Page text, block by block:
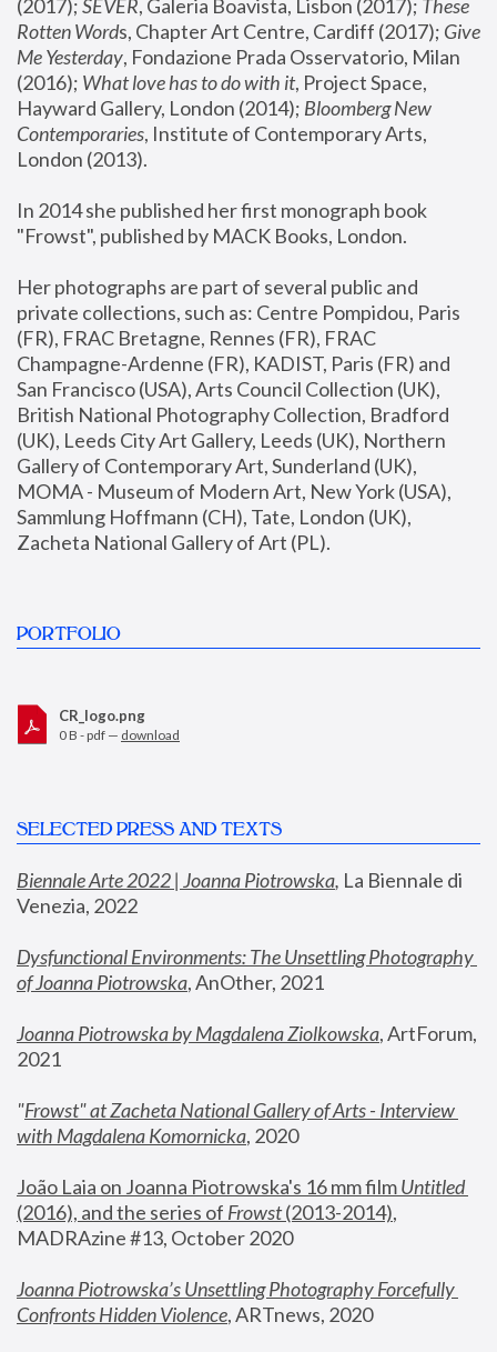
(2017); SEVER, Galeria Boavista, Lisbon (2017); These
Rotten Words, Chapter Art Centre, Cardiff (2017); Give
Me Yesterday, Fondazione Prada Osservatorio, Milan
(2016); What love has to do with it, Project Space,
Hayward Gallery, London (2014); Bloomberg New
Contemporaries, Institute of Contemporary Arts,
London (2013).
In 2014 she published her first monograph book
"Frowst", published by MACK Books, London.
Her photographs are part of several public and
private collections, such as: Centre Pompidou, Paris
(FR), FRAC Bretagne, Rennes (FR), FRAC
Champagne-Ardenne (FR), KADIST, Paris (FR) and
San Francisco (USA), Arts Council Collection (UK),
British National Photography Collection, Bradford
(UK), Leeds City Art Gallery, Leeds (UK), Northern
Gallery of Contemporary Art, Sunderland (UK),
MOMA - Museum of Modern Art, New York (USA),
Sammlung Hoffmann (CH), Tate, London (UK),
Zacheta National Gallery of Art (PL).
PORTFOLIO
CR_logo.png
0 B - pdf — download
SELECTED PRESS AND TEXTS
Biennale Arte 2022 | Joanna Piotrowska, La Biennale di
Venezia, 2022
Dysfunctional Environments: The Unsettling Photography
of Joanna Piotrowska, AnOther, 2021
Joanna Piotrowska by Magdalena Ziolkowska, ArtForum,
2021
"Frowst" at Zacheta National Gallery of Arts - Interview
with Magdalena Komornicka, 2020
João Laia on Joanna Piotrowska's 16 mm film
Untitled
(2016), and the series of Frowst (2013-2014),
MADRAzine #13, October 2020
Joanna Piotrowska’s Unsettling Photography Forcefully
Confronts Hidden Violence, ARTnews, 2020